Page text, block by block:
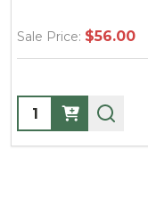
Sale Price: $56.00
Quantity: